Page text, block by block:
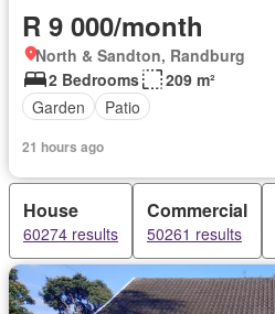
R 9 000/month
North & Sandton, Randburg
2 Bedrooms
209 m²
Garden
Patio
21 hours ago
House
60274 results
Commercial
50261 results